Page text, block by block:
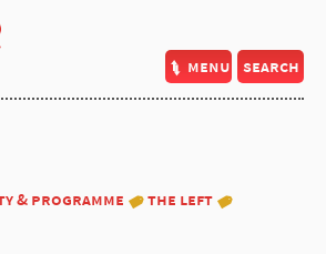
menu search
& programme
the left